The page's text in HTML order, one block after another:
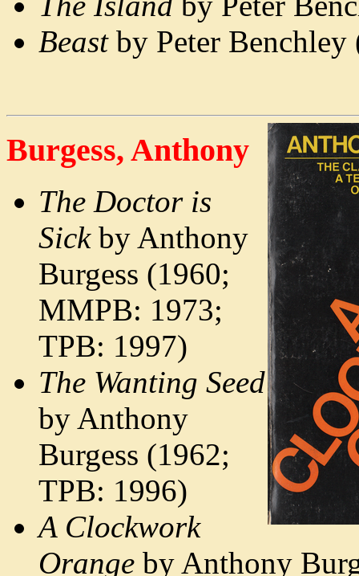
Beastby Peter
Burgess, Anthony
The Doctor is
Sickby Anthony
Burgess (1960;
MMPB: 1973;
TPB: 1997)
The Wanting Seed
by Anthony
Burgess (1962;
TPB: 1996)
A Clockwork
Orange by Anthony